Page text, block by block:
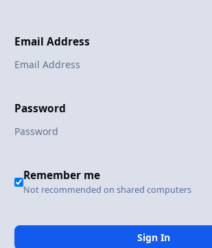
Email Address
Password
Remember me
Not recommended on shared computers
Sign In